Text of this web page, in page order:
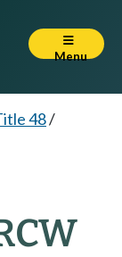
Menu
48/